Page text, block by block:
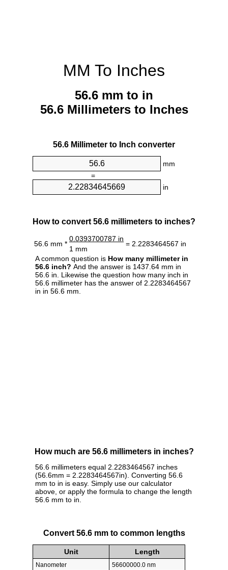
MM To Inches
56.6 mm to in
56.6 Millimeters to Inches
56.6 Millimeter to Inch converter
mm
=
in
How to convert 56.6 millimeters to inches?
56.6 mm *
0.0393700787 in
= 2.2283464567 in
1 mm
A common question is How many millimeter in
56.6 inch? And the answer is 1437.64 mm in
56.6 in. Likewise the question how many inch in
56.6 millimeter has the answer of 2.2283464567
in in 56.6 mm.
How much are 56.6 millimeters in inches?
56.6 millimeters equal 2.2283464567 inches
(56.6mm = 2.2283464567in). Converting 56.6
mm to in is easy. Simply use our calculator
above, or apply the formula to change the length
56.6 mm to in.
Convert 56.6 mm to common lengths
Unit Length
Nanometer
56600000.0 nm